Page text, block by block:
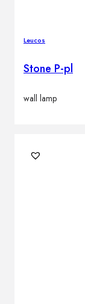
Leucos
Stone P-pl
wall lamp